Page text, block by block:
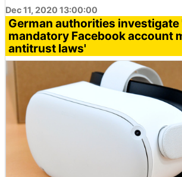
Dec 11, 2020 13:00:00
German authorities investigate
mandatory Facebook account
antitrust laws'